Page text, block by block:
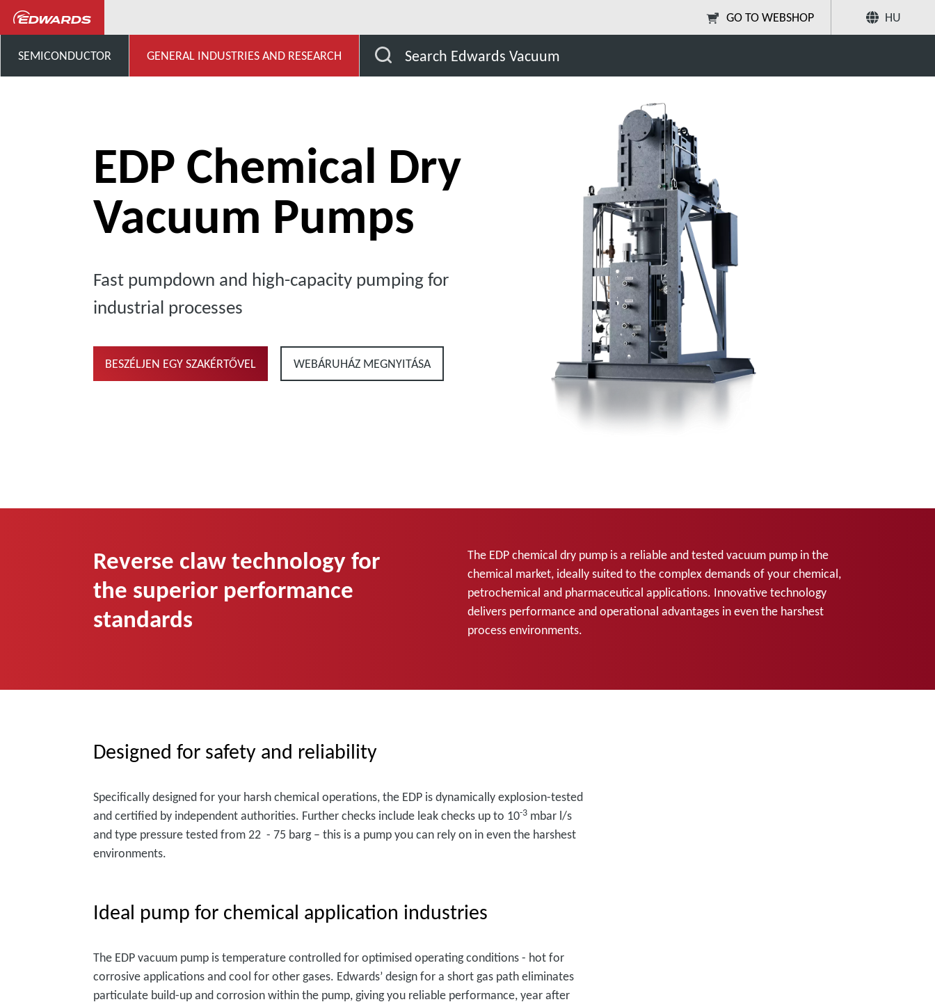
GO TO WEBSHOP HU
SEMICONDUCTOR GENERAL INDUSTRIES AND RESEARCH Search Edwards Vacuum
Megosztás
EDP Chemical Dry
Vacuum Pumps
Fast pumpdown and high-capacity pumping for
industrial processes
BESZÉLJEN EGY SZAKÉRTŐVEL WEBÁRUHÁZ MEGNYITÁSA
Reverse claw technology for
the superior performance
standards
The EDP chemical dry pump is a reliable and tested vacuum pump in the
chemical market, ideally suited to the complex demands of your chemical,
petrochemical and pharmaceutical applications. Innovative technology
delivers performance and operational advantages in even the harshest
process environments.
Designed for safety and reliability
Specifically designed for your harsh chemical operations, the EDP is dynamically explosion-tested
and certified by independent authorities. Further checks include leak checks up to 10-3 mbar l/s
and type pressure tested from 22 - 75 barg – this is a pump you can rely on in even the harshest
environments.
Ideal pump for chemical application industries
The EDP vacuum pump is temperature controlled for optimised operating conditions - hot for
corrosive applications and cool for other gases. Edwards’ design for a short gas path eliminates
particulate build-up and corrosion within the pump, giving you reliable performance, year after